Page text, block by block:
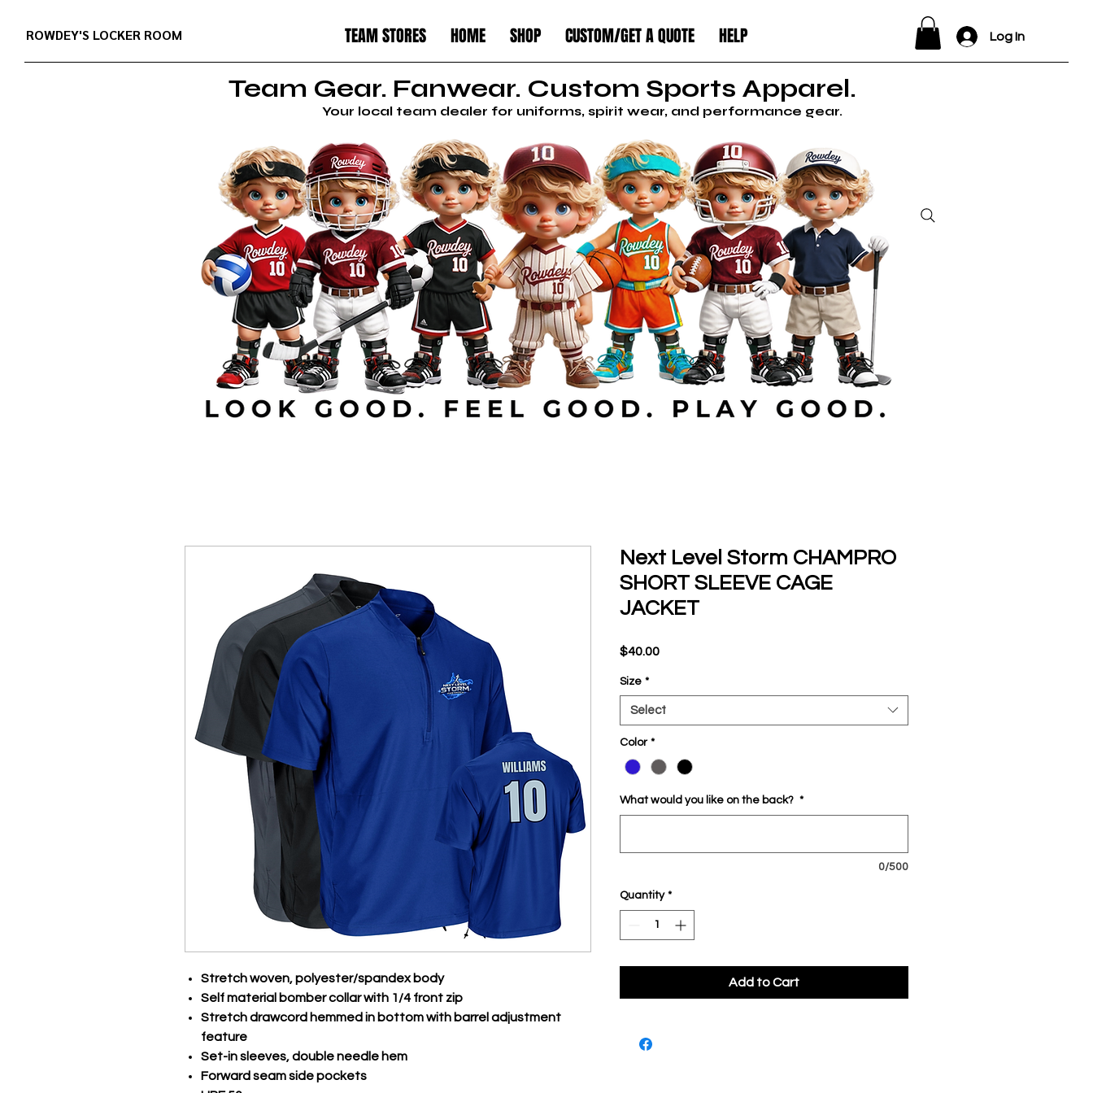
ROWDEY'S LOCKER ROOM TEAM STORES HOME SHOP CUSTOM/GET A QUOTE HELP Log In
Team Gear. Fanwear. Custom Sports Apparel.
Your local team dealer for uniforms, spirit wear, and performance gear.
Stretch woven, polyester/spandex body
Self material bomber collar with 1/4 front zip
Stretch drawcord hemmed in bottom with barrel adjustment
feature
Set-in sleeves, double needle hem
Forward seam side pockets
Next Level Storm CHAMPRO
SHORT SLEEVE CAGE
JACKET
$40.00Price
Size *
Select
Color *
What would you like on the back? *
0/500
Quantity *
Add to Cart